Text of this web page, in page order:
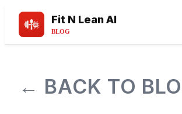
Fit N Lean AI
BLOG
← BACK TO